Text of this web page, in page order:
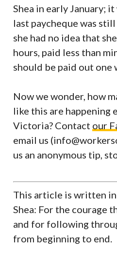
Shea in early January;
last paycheque was
she had no idea that
hours, paid less than
should be paid out one
Now we wonder, how
like this are happening
Victoria? Contact our
email us
us an anonymous tip,
This article is written
Shea: For the courage
and for following
from beginning to end.